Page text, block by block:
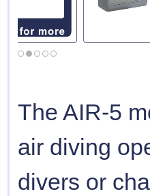
The AIR-5
air diving
divers or